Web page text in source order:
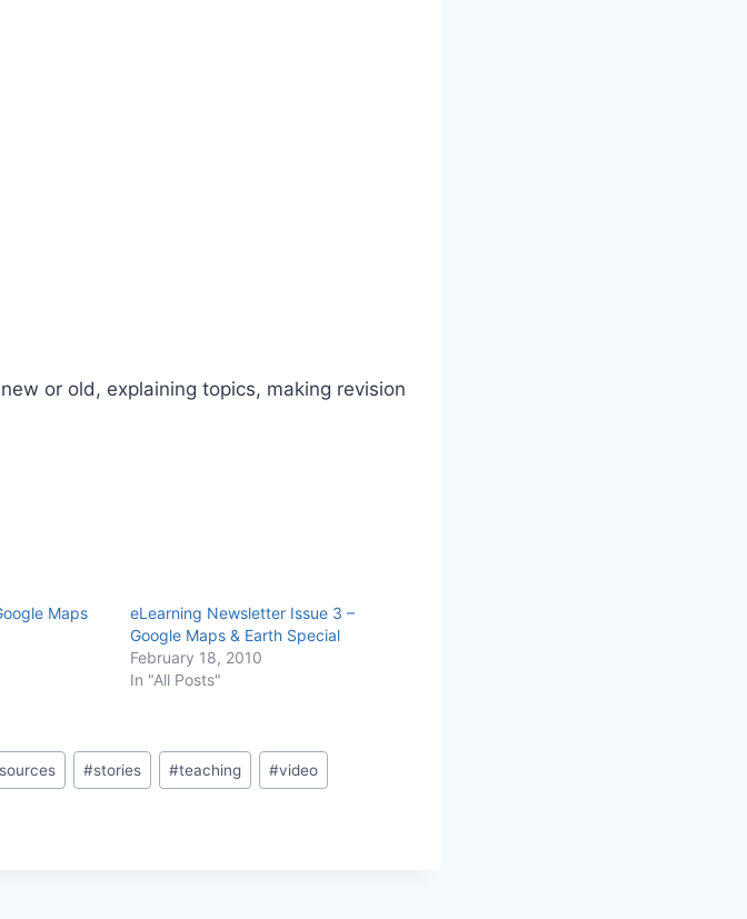
or old, explaining topics, making revision
Maps
eLearning Newsletter Issue 3 –
Google Maps & Earth Special
February 18, 2010
In "All Posts"
#stories #teaching #video